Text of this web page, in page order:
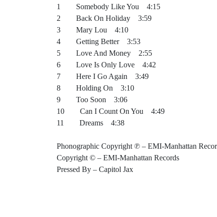
1 Somebody Like You 4:15
2 Back On Holiday 3:59
3 Mary Lou 4:10
4 Getting Better 3:53
5 Love And Money 2:55
6 Love Is Only Love 4:42
7 Here I Go Again 3:49
8 Holding On 3:10
9 Too Soon 3:06
10 Can I Count On You 4:49
11 Dreams 4:38
Phonographic Copyright ℗ – EMI-Manhattan
Copyright © – EMI-Manhattan Records
Pressed By – Capitol Jax